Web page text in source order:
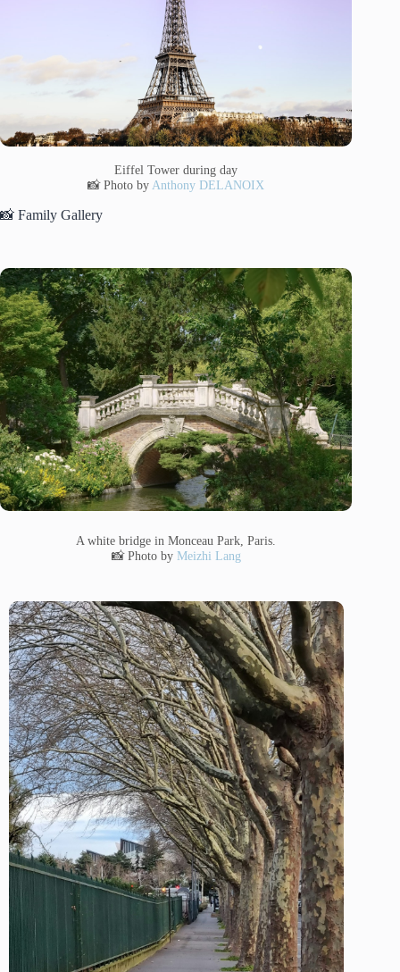
Eiffel Tower during day
📸 Photo by Anthony DELANOIX
📸 Family Gallery
A white bridge in Monceau Park, Paris.
📸 Photo by Meizhi Lang